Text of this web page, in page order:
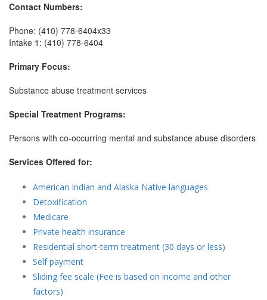
Contact Numbers:
Phone: (410) 778-6404x33
Intake 1: (410) 778-6404
Primary Focus:
Substance abuse treatment services
Special Treatment Programs:
Persons with co-occurring mental and substance abuse disorders
Services Offered for:
American Indian and Alaska Native languages
Detoxification
Medicare
Private health insurance
Residential short-term treatment (30 days or less)
Self payment
Sliding fee scale (Fee is based on income and other
factors)